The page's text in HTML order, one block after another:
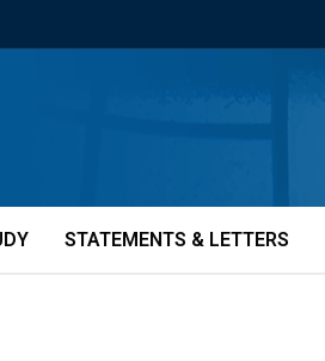
STATEMENTS & LETTERS